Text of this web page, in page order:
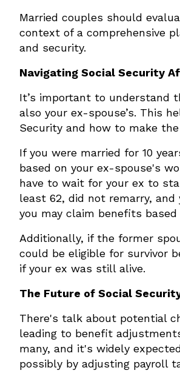
Married couples should
context of a comprehensive
and security.
Navigating Social Security
It’s important to understand
also your ex-spouse’s. This
Security and how to make
If you were married for 10
based on your ex-spouse's
have to wait for your ex to
least 62, did not remarry,
you may claim benefits
Additionally, if the former
could be eligible for survivor
if your ex was still alive.
The Future of Social
There's talk about potential
leading to benefit
many, and it's widely
possibly by adjusting payroll